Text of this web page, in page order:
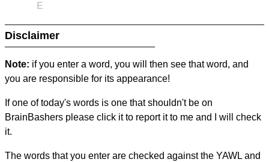
E
Disclaimer
Note: if you enter a word, you will then see that word, and
you are responsible for its appearance!
If one of today's words is one that shouldn't be on
BrainBashers please click it to report it to me and I will check
it.
The words that you enter are checked against the YAWL and